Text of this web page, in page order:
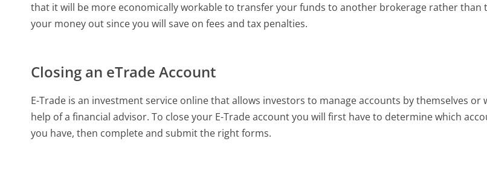
that it will be more economically workable to transfer your funds to another brokerage rather than
your money out since you will save on fees and tax penalties.
Closing an eTrade Account
E-Trade is an investment service online that allows investors to manage accounts by themselves or
help of a financial advisor. To close your E-Trade account you will first have to determine which
you have, then complete and submit the right forms.